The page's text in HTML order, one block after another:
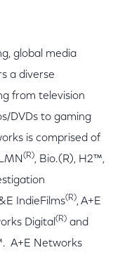
global media
a diverse
from television
DVDs to gaming
is comprised of
(R), Bio.(R), H2™,
IndieFilms(R), A+E
Digital (R) and
A+E Networks